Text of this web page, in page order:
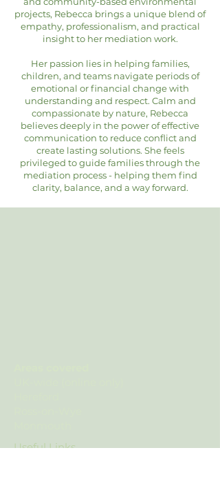
projects, Rebecca brings a unique blend of
empathy, professionalism, and practical
insight to her mediation work.
Her passion lies in helping families,
children, and teams navigate periods of
emotional or financial change with
understanding and respect. Calm and
compassionate by nature, Rebecca
believes deeply in the power of effective
communication to reduce conflict and
create lasting solutions. She feels
privileged to guide families through the
mediation process - helping them find
clarity, balance, and a way forward.
Useful Links